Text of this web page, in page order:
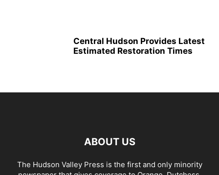
Central Hudson Provides Latest
Estimated Restoration Times
ABOUT US
The Hudson Valley Press is the first and only minority